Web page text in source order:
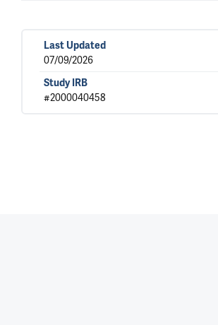
Last Updated
07/09/2026
Study IRB
#2000040458